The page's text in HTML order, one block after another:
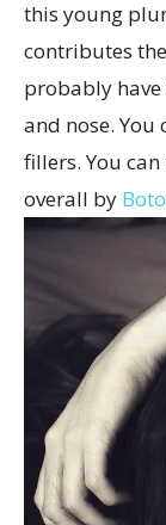
this young
contributes
probably
and nose.
fillers. You
overall by